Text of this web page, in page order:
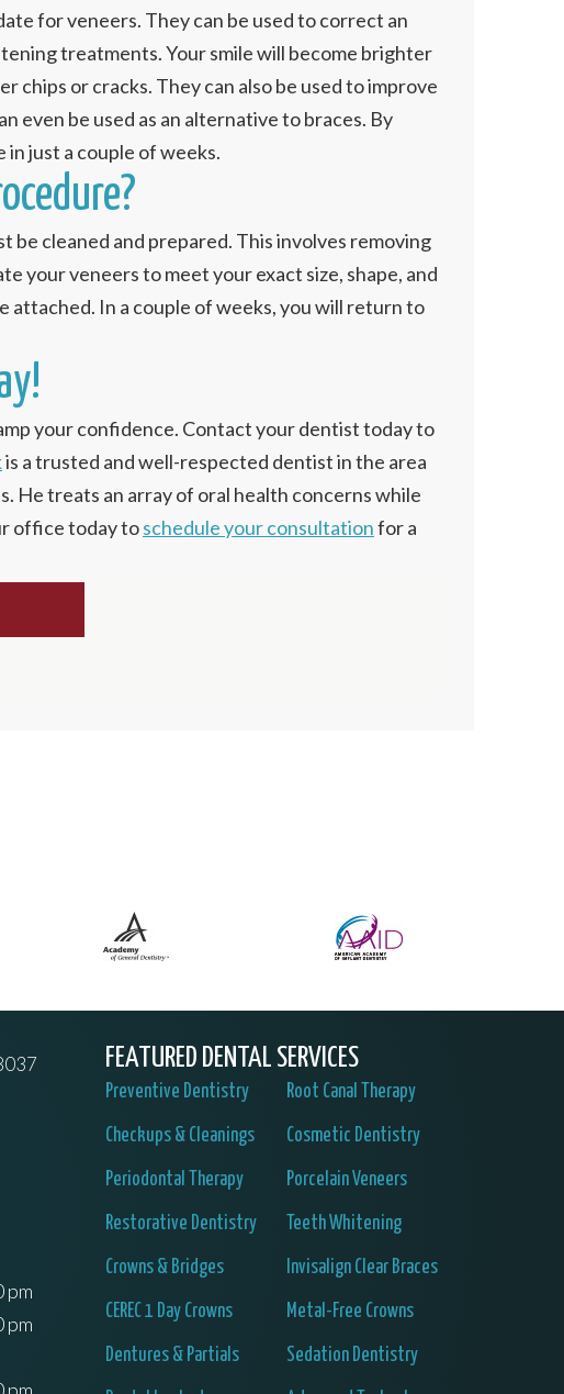
for veneers. They can be used to correct an
treatments. Your smile will become brighter
or cracks. They can also be used to improve
even be used as an alternative to braces. By
just a couple of weeks.
cleaned and prepared. This involves removing
your veneers to meet your exact size, shape, and
attached. In a couple of weeks, you will return to
your confidence. Contact your dentist today to
is a trusted and well-respected dentist in the area
He treats an array of oral health concerns while
office today toschedule your consultationfor a
pm
pm
FEATURED DENTAL SERVICES
Preventive Dentistry
Checkups & Cleanings
Periodontal Therapy
Restorative Dentistry
Crowns & Bridges
CEREC 1 Day Crowns
Dentures & Partials
Root Canal Therapy
Cosmetic Dentistry
Porcelain Veneers
Teeth Whitening
Invisalign Clear Braces
Metal-Free Crowns
Sedation Dentistry